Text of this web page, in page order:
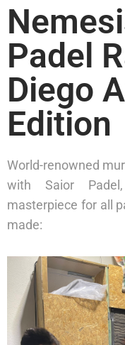
Padel
Diego
Edition
World-renowned
with Saior
masterpiece for all
made: